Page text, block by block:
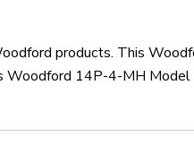
products. This
Woodford 14P-4-MH